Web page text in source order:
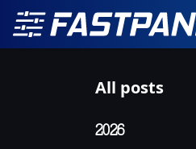
All posts
2026